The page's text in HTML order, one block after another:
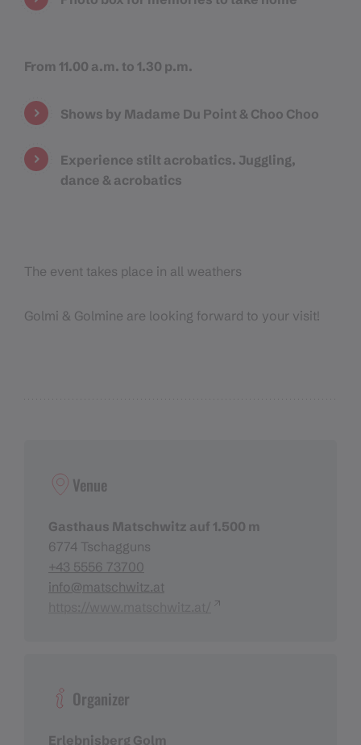
From 11.00 a.m. to 1.30 p.m.
Shows by Madame Du Point & Choo Choo
Experience stilt acrobatics. Juggling,
dance & acrobatics
The event takes place in all weathers
Golmi & Golmine are looking forward to your visit!
Venue
Gasthaus Matschwitz auf 1.500 m
6774 Tschagguns
+43 5556 73700
info@matschwitz.at
Organizer
Erlebnisberg Golm